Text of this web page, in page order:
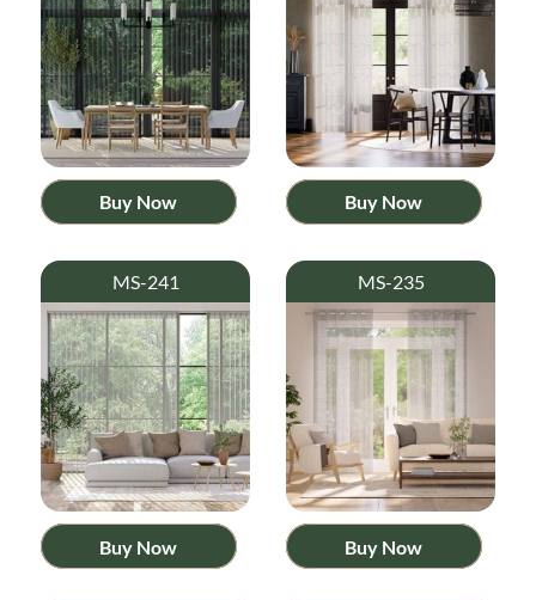
Buy Now Buy Now
MS-241
Buy Now
MS-235
Buy Now